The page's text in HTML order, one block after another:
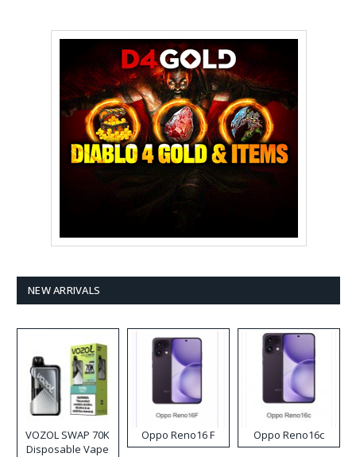
NEW ARRIVALS
VOZOL SWAP 70K
Disposable Vape
Oppo Reno16 F Oppo Reno16c